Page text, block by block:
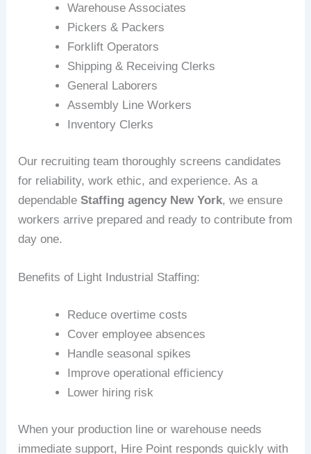
Warehouse Associates
Pickers & Packers
Forklift Operators
Shipping & Receiving Clerks
General Laborers
Assembly Line Workers
Inventory Clerks
Our recruiting team thoroughly screens candidates
for reliability, work ethic, and experience. As a
dependableStaffing agency New York, we ensure
workers arrive prepared and ready to contribute from
day one.
Benefits of Light Industrial Staffing:
Reduce overtime costs
Cover employee absences
Handle seasonal spikes
Improve operational efficiency
Lower hiring risk
When your production line or warehouse needs
immediate support, Hire Point responds quickly with